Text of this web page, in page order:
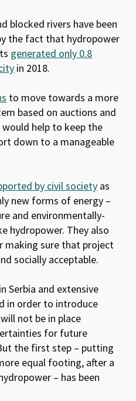
blocked rivers have been
the fact that hydropower
generated only 0.8
in 2018.
to move towards a more
based on auctions and
help to keep the
down to a manageable
by civil society as
new forms of energy –
and environmentally-
hydropower. They also
making sure that project
socially acceptable.
Serbia and extensive
in order to introduce
not be in place
for future
the first step – putting
equal footing, after a
– has been